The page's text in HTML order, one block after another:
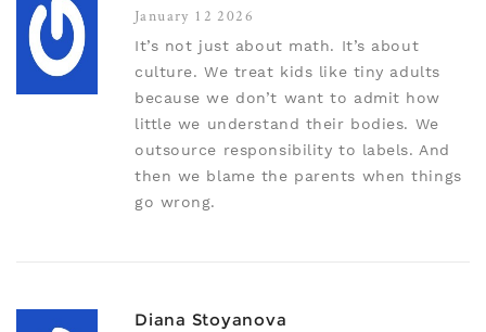
January 12 2026
It’s not just about math. It’s about
culture. We treat kids like tiny adults
because we don’t want to admit how
little we understand their bodies. We
outsource responsibility to labels. And
then we blame the parents when things
go wrong.
Diana Stoyanova